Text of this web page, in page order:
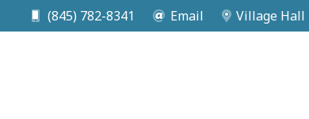
(845) 782-8341 Email Village Hall